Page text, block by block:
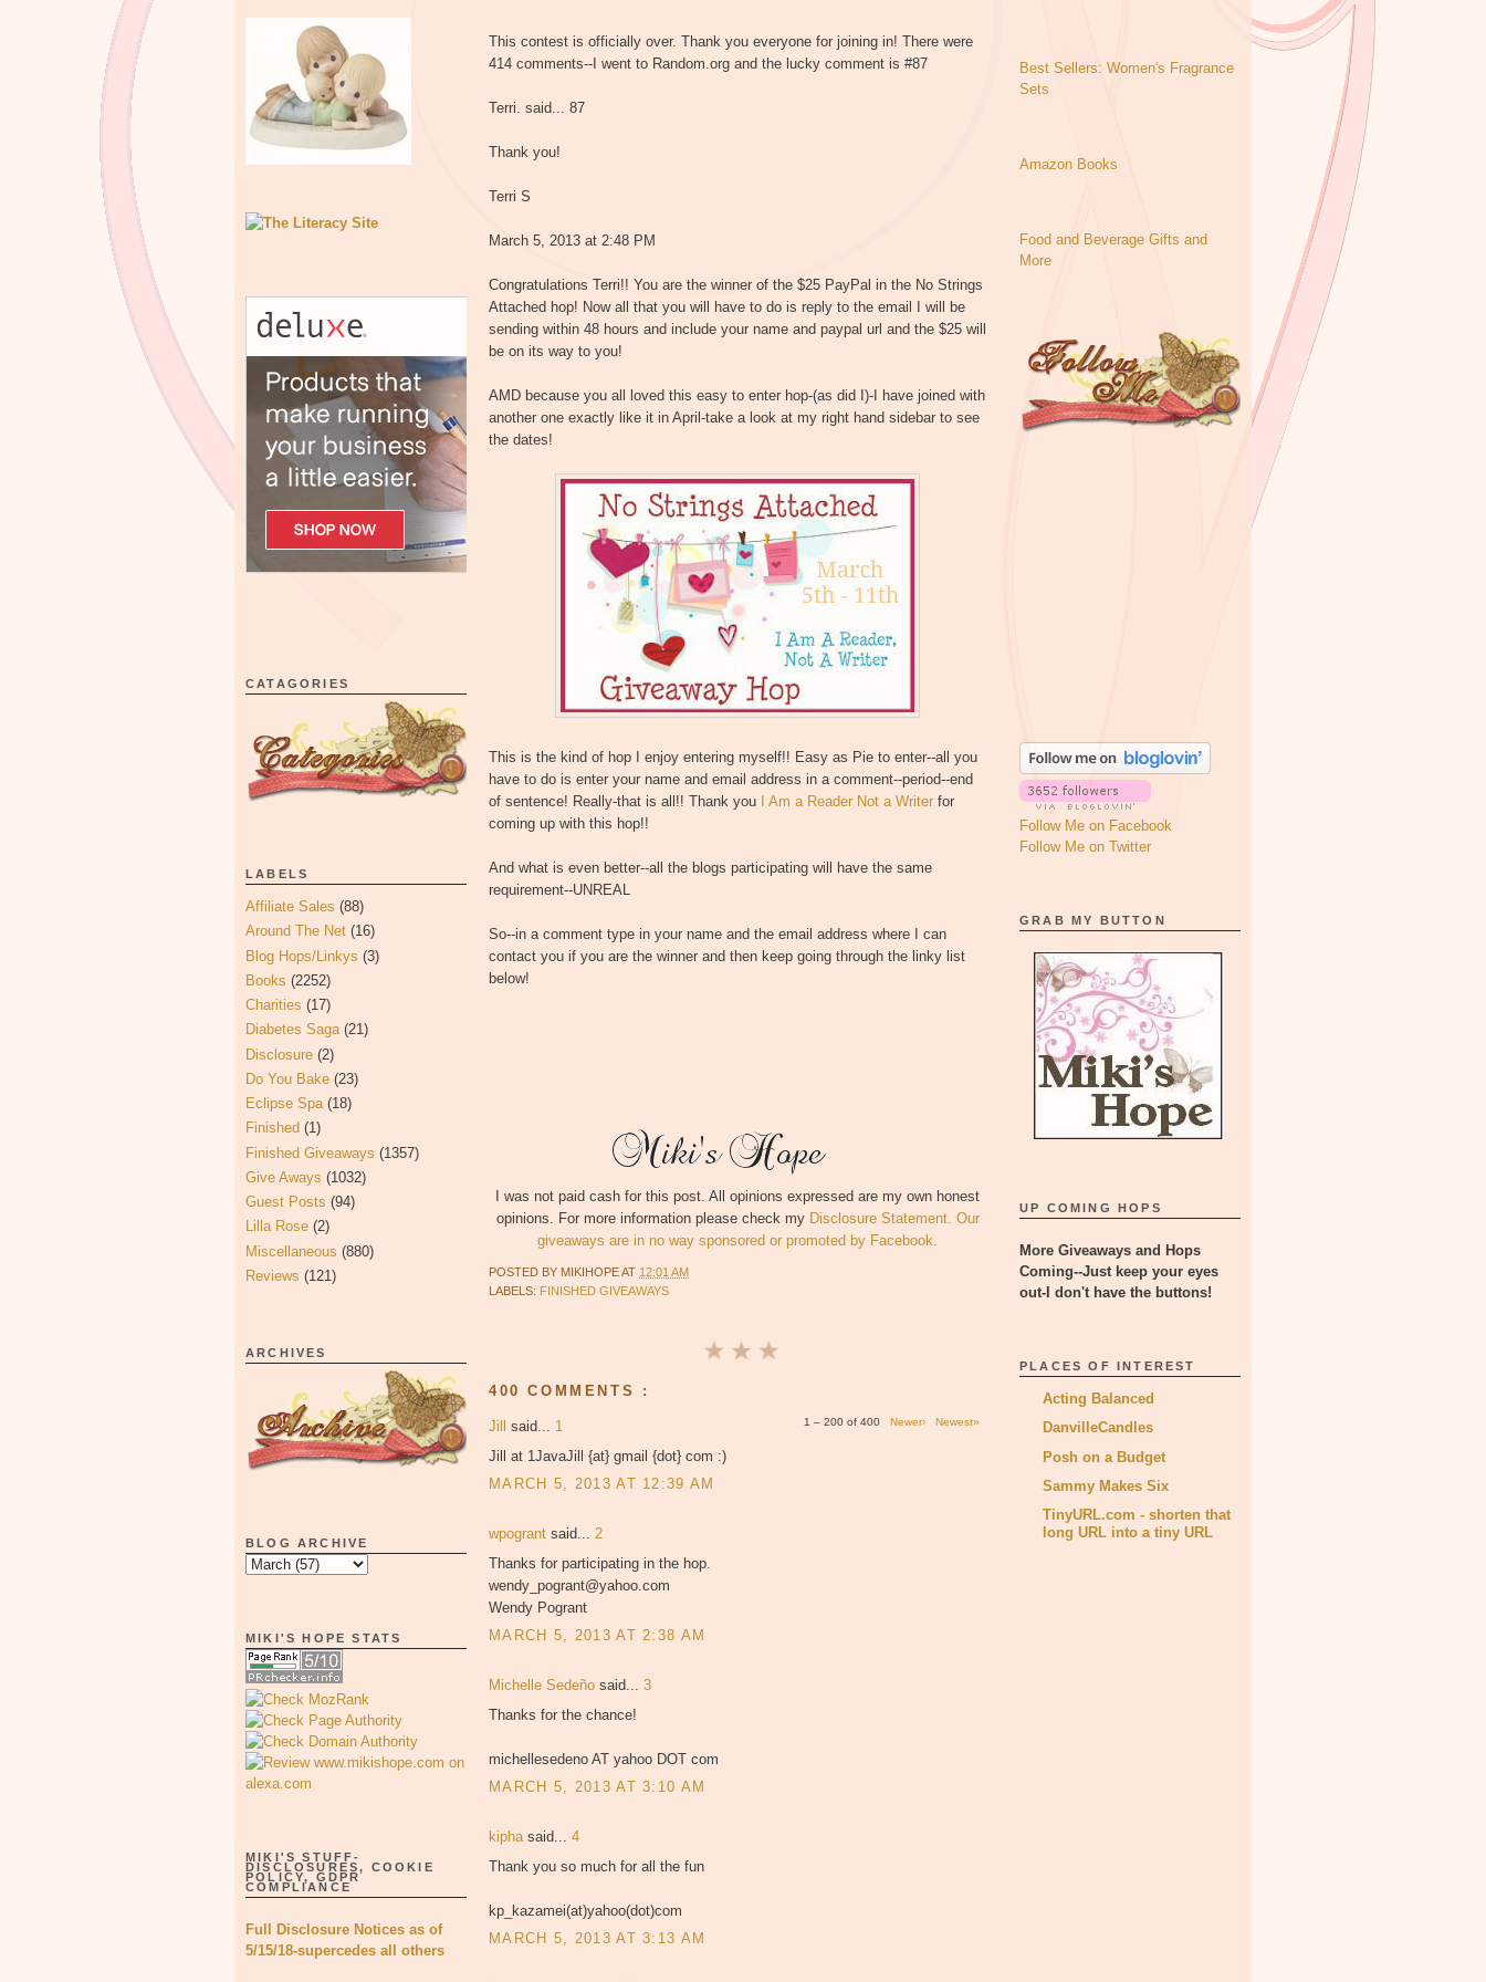
CATAGORIES
LABELS
Affiliate Sales (88)
Around The Net (16)
Blog Hops/Linkys (3)
Books (2252)
Charities (17)
Diabetes Saga (21)
Disclosure (2)
Do You Bake (23)
Eclipse Spa (18)
Finished (1)
Finished Giveaways (1357)
Give Aways (1032)
Guest Posts (94)
Lilla Rose (2)
Miscellaneous (880)
Reviews (121)
ARCHIVES
BLOG ARCHIVE
MIKI'S HOPE STATS
MIKI'S STUFF-
DISCLOSURES, COOKIE
POLICY, GDPR
COMPLIANCE
Full Disclosure Notices as of
5/15/18-supercedes all others
This contest is officially over. Thank you everyone for joining in! There were
414 comments--I went to Random.org and the lucky comment is #87
Terri. said... 87
Thank you!
Terri S
March 5, 2013 at 2:48 PM
Congratulations Terri!! You are the winner of the $25 PayPal in the No Strings
Attached hop! Now all that you will have to do is reply to the email I will be
sending within 48 hours and include your name and paypal url and the $25 will
be on its way to you!
AMD because you all loved this easy to enter hop-(as did I)-I have joined with
another one exactly like it in April-take a look at my right hand sidebar to see
the dates!
This is the kind of hop I enjoy entering myself!! Easy as Pie to enter--all you
have to do is enter your name and email address in a comment--period--end
of sentence! Really-that is all!! Thank you
I Am a Reader Not a Writer for
coming up with this hop!!
And what is even better--all the blogs participating will have the same
requirement--UNREAL
So--in a comment type in your name and the email address where I can
contact you if you are the winner and then keep going through the linky list
below!
I was not paid cash for this post. All opinions expressed are my own honest
opinions. For more information please check my Disclosure Statement. Our
giveaways are in no way sponsored or promoted by Facebook.
POSTED BY MIKIHOPEAT 12:01 AM
LABELS: FINISHED GIVEAWAYS
400 COMMENTS :
1 – 200 of 400 Newer› Newest»
Jill said... 1
Jill at 1JavaJill {at} gmail {dot} com :)
MARCH 5, 2013 AT 12:39 AM
wpogrant said... 2
Thanks for participating in the hop.
wendy_pogrant@yahoo.com
Wendy Pogrant
MARCH 5, 2013 AT 2:38 AM
Michelle Sedeño said... 3
Thanks for the chance!
michellesedeno AT yahoo DOT com
MARCH 5, 2013 AT 3:10 AM
kipha said... 4
Thank you so much for all the fun
kp_kazamei(at)yahoo(dot)com
MARCH 5, 2013 AT 3:13 AM
Best Sellers: Women's Fragrance
Sets
Amazon Books
Food and Beverage Gifts and
More
Follow Me on Facebook
Follow Me on Twitter
GRAB MY BUTTON
UP COMING HOPS
More Giveaways and Hops
Coming--Just keep your eyes
out-I don't have the buttons!
PLACES OF INTEREST
Acting Balanced
DanvilleCandles
Posh on a Budget
Sammy Makes Six
TinyURL.com - shorten that
long URL into a tiny URL